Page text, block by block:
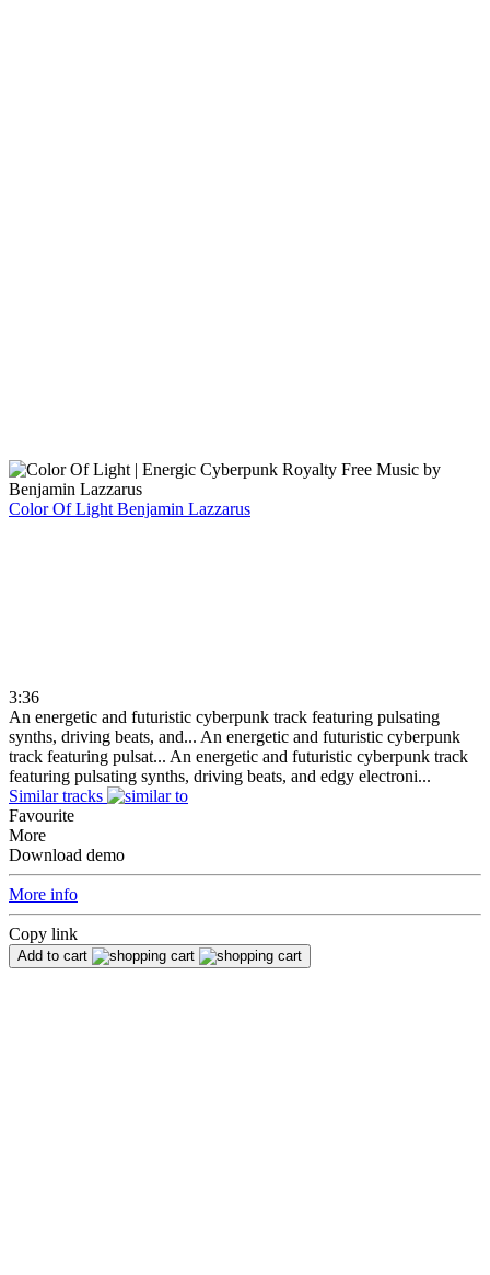
Color Of Light Benjamin Lazzarus
3:36
An energetic and futuristic cyberpunk track featuring pulsating
synths, driving beats, and... An energetic and futuristic cyberpunk
track featuring pulsat... An energetic and futuristic cyberpunk track
featuring pulsating synths, driving beats, and edgy electroni...
Similar tracks
Favourite
More
Download demo
More info
Copy link
Add to cart